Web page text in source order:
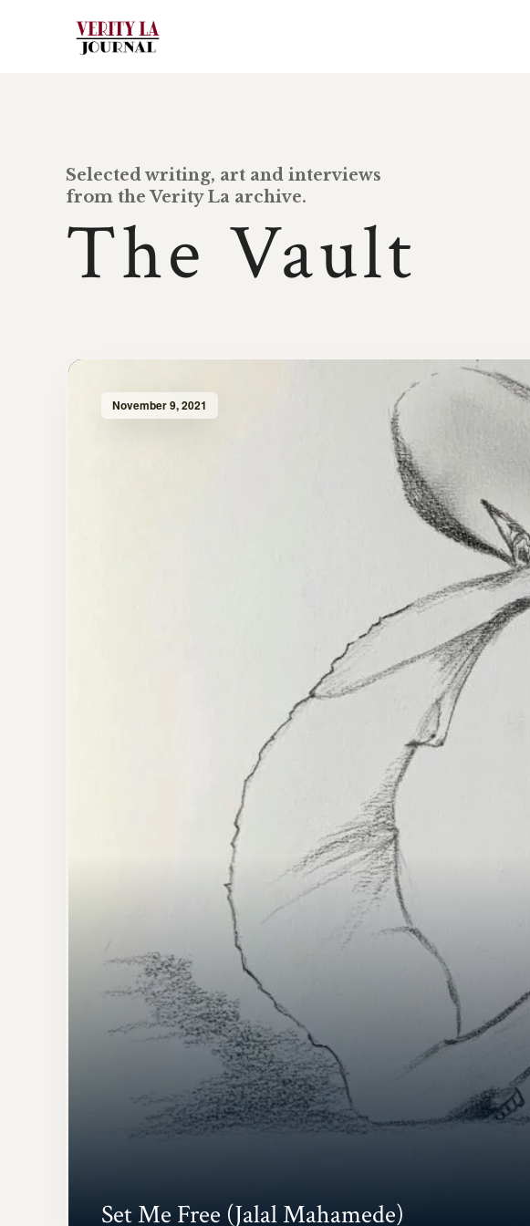
Selected writing, art and interviews
from the Verity La archive.
The Vault
November 9, 2021
Set Me Free (Jalal Mahamede)